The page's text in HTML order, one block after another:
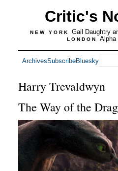
Critic's
NEW YORK Gail Daughtry
LONDON Alpha
ArchivesSubscribeBluesky
Harry Trevaldwyn
The Way of the